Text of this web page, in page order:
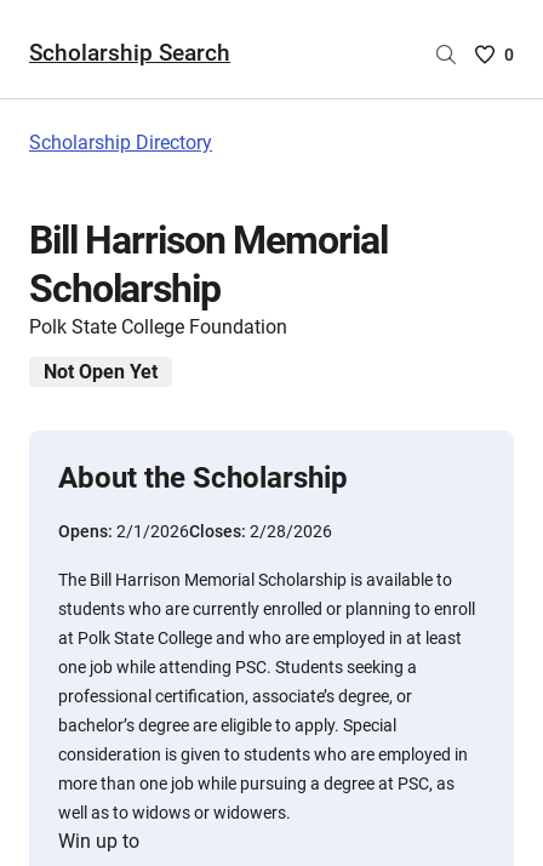
Scholarship Search
Saved
0
Scholarship Directory
Bill Harrison Memorial
Scholarship
Polk State College Foundation
Not Open Yet
About the Scholarship
Opens: 2/1/2026Closes: 2/28/2026
The Bill Harrison Memorial Scholarship is available to
students who are currently enrolled or planning to enroll
at Polk State College and who are employed in at least
one job while attending PSC. Students seeking a
professional certification, associate’s degree, or
bachelor’s degree are eligible to apply. Special
consideration is given to students who are employed in
more than one job while pursuing a degree at PSC, as
well as to widows or widowers.
Win up to